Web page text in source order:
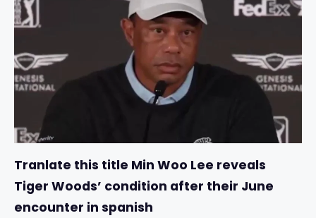
Tranlate this title Min Woo Lee reveals
Tiger Woods’ condition after their June
encounter in spanish